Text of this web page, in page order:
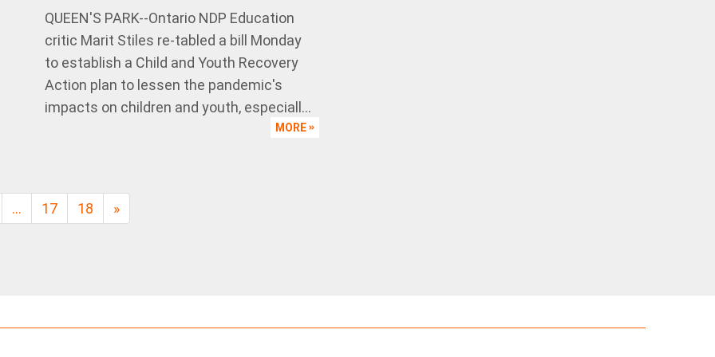
QUEEN'S PARK--Ontario NDP Education
critic Marit Stiles re-tabled a bill Monday
to establish a Child and Youth Recovery
Action plan to lessen the pandemic's
impacts on children and youth, especiall...
MORE
… 17 18 »